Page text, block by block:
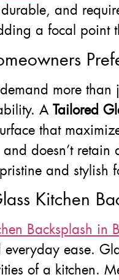
and
a focal point
more
A Tailored
that
doesn’t
and stylish
Kitchen
Backsplash in
ease.
of a kitchen.